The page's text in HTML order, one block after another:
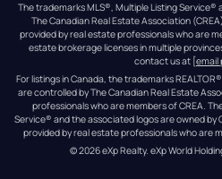
The trademarks MLS®, Multiple Listing
The Canadian Real Estate Association
provided by real estate professionals who are
estate brokerage licenses in multiple
contact us at [email
For listings in Canada, the trademarks
are controlled by The Canadian Real Estate
professionals who are members of CREA.
Service® and the associated logos are owned by
provided by real estate professionals who are
© 2026eXp Realty. eXp World